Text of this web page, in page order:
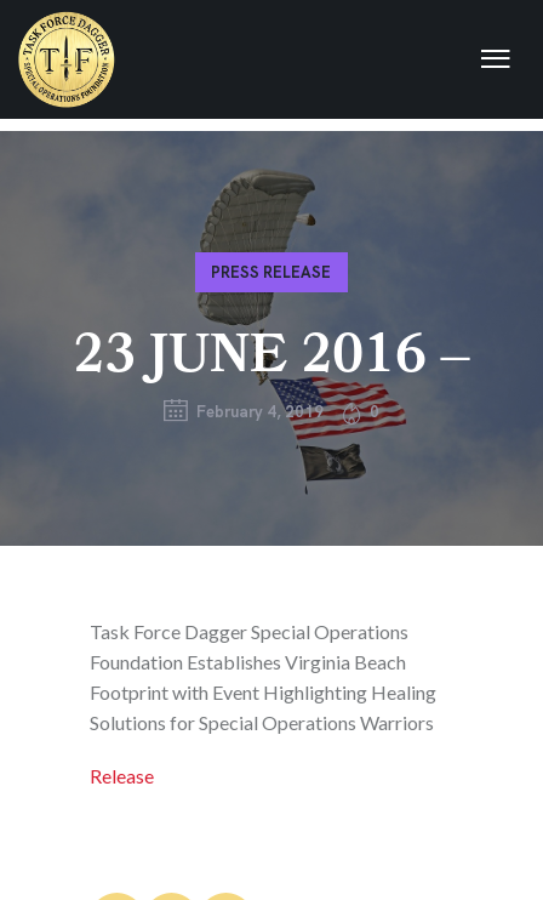
PRESS RELEASE
23 JUNE 2016 –
February 4, 2019 0
Task Force Dagger Special Operations
Foundation Establishes Virginia Beach
Footprint with Event Highlighting Healing
Solutions for Special Operations Warriors
Release